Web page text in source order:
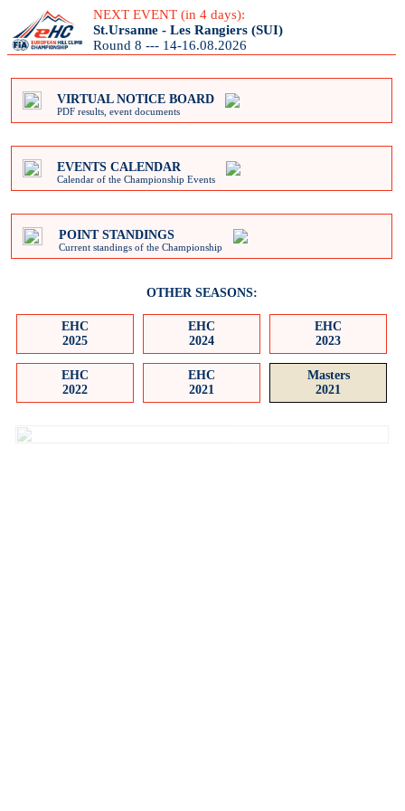
NEXT EVENT (in 4 days):
St.Ursanne - Les Rangiers (SUI)
Round 8 --- 14-16.08.2026
VIRTUAL NOTICE BOARD
PDF results, event documents
EVENTS CALENDAR
Calendar of the Championship Events
POINT STANDINGS
Current standings of the Championship
OTHER SEASONS:
EHC
2025
EHC
2024
EHC
2023
EHC
2022
EHC
2021
Masters
2021